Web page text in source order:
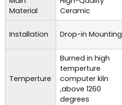
Material
Ceramic
Installation Drop-in Mounting
Temperture
Burned in high
temperture
computer kiln
,above 1260
degrees